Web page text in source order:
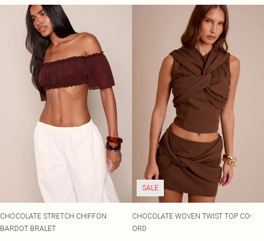
CHOCOLATE STRETCH CHIFFON
BARDOT BRALET
SALE
CHOCOLATE WOVEN TWIST TOP CO-
ORD